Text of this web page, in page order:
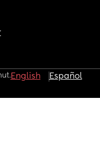
English Español